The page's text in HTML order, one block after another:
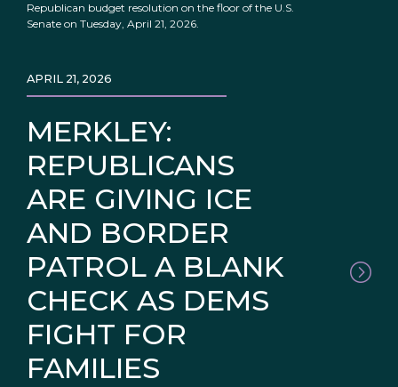
Republican budget resolution on the floor of the U.S.
Senate on Tuesday, April 21, 2026.
MERKLEY:
REPUBLICANS
ARE GIVING ICE
AND BORDER
PATROL A BLANK
CHECK AS DEMS
FIGHT FOR
FAMILIES
APRIL 21, 2026